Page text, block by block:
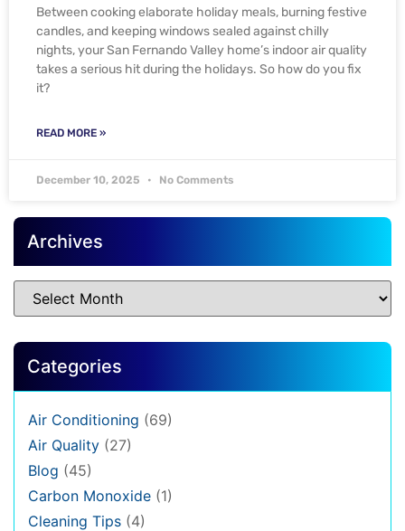
Between cooking elaborate holiday meals, burning festive
candles, and keeping windows sealed against chilly
nights, your San Fernando Valley home’s indoor air quality
takes a serious hit during the holidays. So how do you fix
it?
READ MORE »
December 10, 2025 No Comments
Archives
Categories
Air Conditioning (69)
Air Quality (27)
Blog (45)
Carbon Monoxide (1)
Cleaning Tips (4)